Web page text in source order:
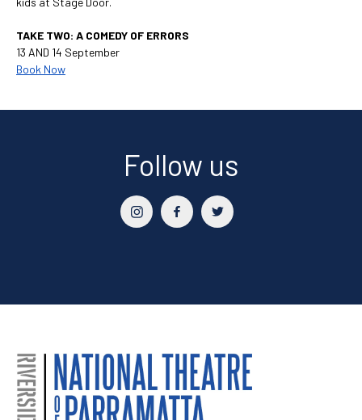
TAKE TWO: A COMEDY OF ERRORS
13 AND 14 September
Book Now
Follow us